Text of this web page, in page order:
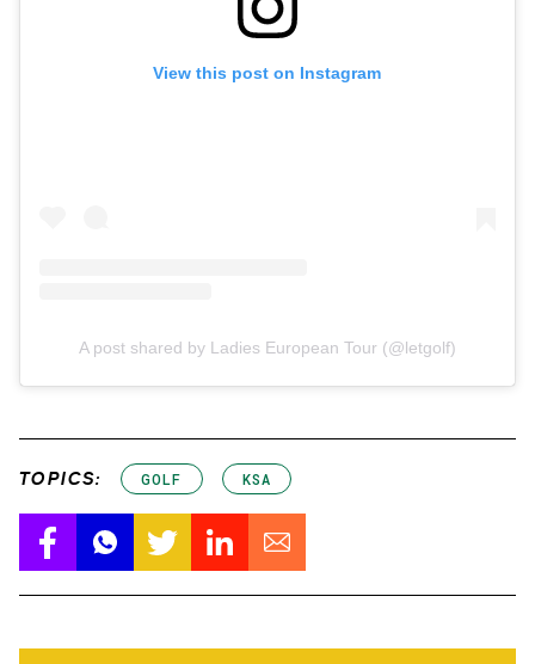
View this post on Instagram
A post shared by Ladies European Tour (@letgolf)
TOPICS: GOLF KSA